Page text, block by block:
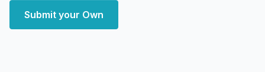
Submit your Own